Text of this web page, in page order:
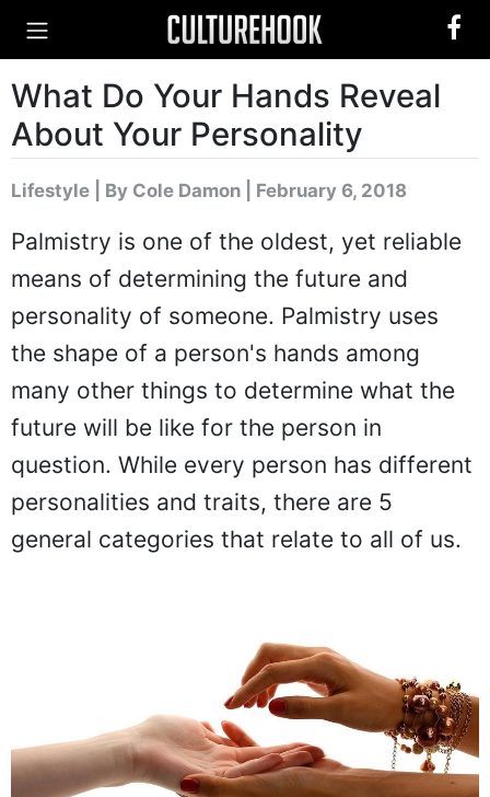
What Do Your Hands Reveal
About Your Personality
Lifestyle By Cole Damon | February 6, 2018
Palmistry is one of the oldest, yet reliable
means of determining the future and
personality of someone. Palmistry uses
the shape of a person's hands among
many other things to determine what the
future will be like for the person in
question. While every person has different
personalities and traits, there are 5
general categories that relate to all of us.